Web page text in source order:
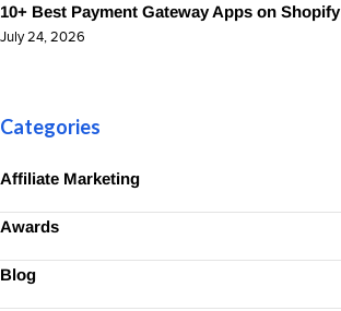
10+ Best Payment Gateway Apps on Shopify
July 24, 2026
Categories
Affiliate Marketing
Awards
Blog